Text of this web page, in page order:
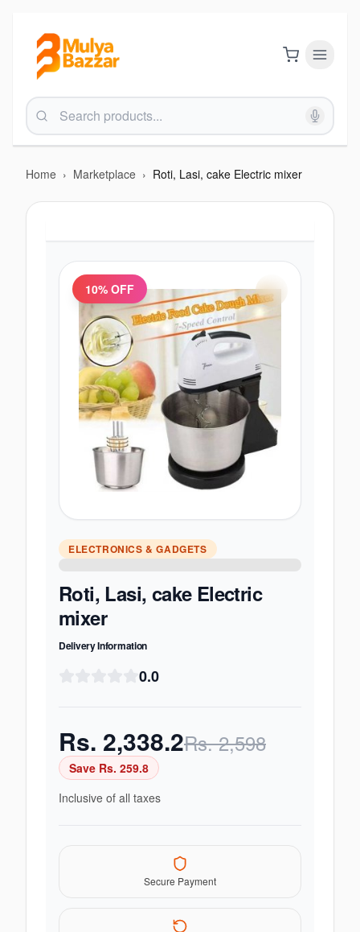
Home › Marketplace › Roti, Lasi, cake Electric mixer
10% OFF
ELECTRONICS & GADGETS
Roti, Lasi, cake Electric
mixer
Delivery Information
0.0
Rs. 2,338.2Rs.2,598
Save Rs. 259.8
Inclusive of all taxes
Secure Payment